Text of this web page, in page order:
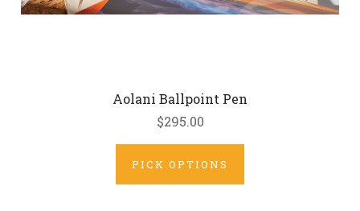
Aolani Ballpoint Pen
$295.00
PICK OPTIONS